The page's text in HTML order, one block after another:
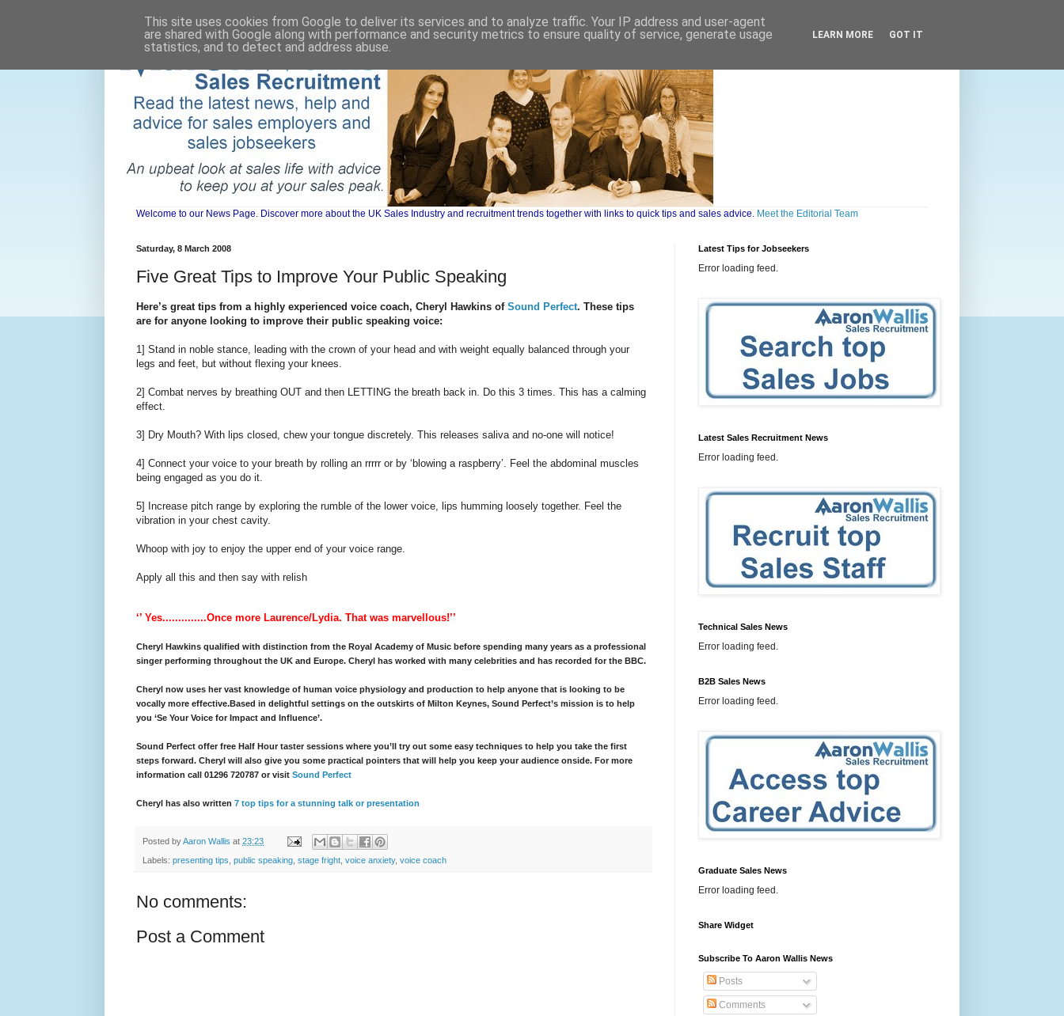
Welcome to our News Page. Discover more about the UK Sales Industry and recruitment trends together with links to quick tips and sales advice. Meet the Editorial Team
Saturday, 8 March 2008
Five Great Tips to Improve Your Public Speaking
Here’s great tips from a highly experienced voice coach, Cheryl Hawkins of Sound Perfect. These tips
are for anyone looking to improve their public speaking voice:
1] Stand in noble stance, leading with the crown of your head and with weight equally balanced through your
legs and feet, but without flexing your knees.
2] Combat nerves by breathing OUT and then LETTING the breath back in. Do this 3 times. This has a calming
effect.
3] Dry Mouth? With lips closed, chew your tongue discretely. This releases saliva and no-one will notice!
4] Connect your voice to your breath by rolling an rrrrr or by ‘blowing a raspberry’. Feel the abdominal muscles
being engaged as you do it.
5] Increase pitch range by exploring the rumble of the lower voice, lips humming loosely together. Feel the
vibration in your chest cavity.
Whoop with joy to enjoy the upper end of your voice range.
Apply all this and then say with relish
‘’ Yes..............Once more Laurence/Lydia. That was marvellous!’’
Cheryl Hawkins qualified with distinction from the Royal Academy of Music before spending many years as a professional
singer performing throughout the UK and Europe. Cheryl has worked with many celebrities and has recorded for the BBC.
Cheryl now uses her vast knowledge of human voice physiology and production to help anyone that is looking to be
vocally more effective.Based in delightful settings on the outskirts of Milton Keynes, Sound Perfect’s mission is to help
you ‘Se Your Voice for Impact and Influence’.
Sound Perfect offer free Half Hour taster sessions where you’ll try out some easy techniques to help you take the first
steps forward. Cheryl will also give you some practical pointers that will help you keep your audience onside. For more
information call 01296 720787 or visit Sound Perfect
Cheryl has also written 7 top tips for a stunning talk or presentation
Posted byAaron Wallis at 23:23
Labels: presenting tips public speaking stage fright voice anxiety, voice coach
No comments:
Post a Comment
Latest Tips for Jobseekers
Error loading feed.
Latest Sales Recruitment News
Error loading feed.
Technical Sales News
Error loading feed.
B2B Sales News
Error loading feed.
Graduate Sales News
Error loading feed.
Share Widget
Subscribe To Aaron Wallis News
Posts
Comments
This site uses cookies from Google to deliver its services and to analyze traffic. Your IP address and user-agent
are shared with Google along with performance and security metrics to ensure quality of service, generate usage
statistics, and to detect and address abuse.
LEARN MORE GOT IT